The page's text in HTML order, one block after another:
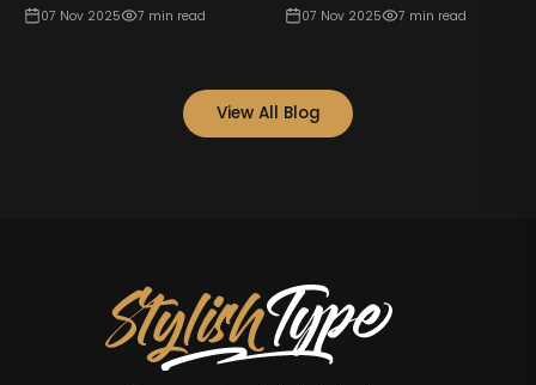
07 Nov 2025 7 min read 07 Nov 2025 7 min read
View All Blog